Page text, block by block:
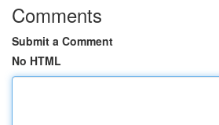
Comments
Submit a Comment
No HTML